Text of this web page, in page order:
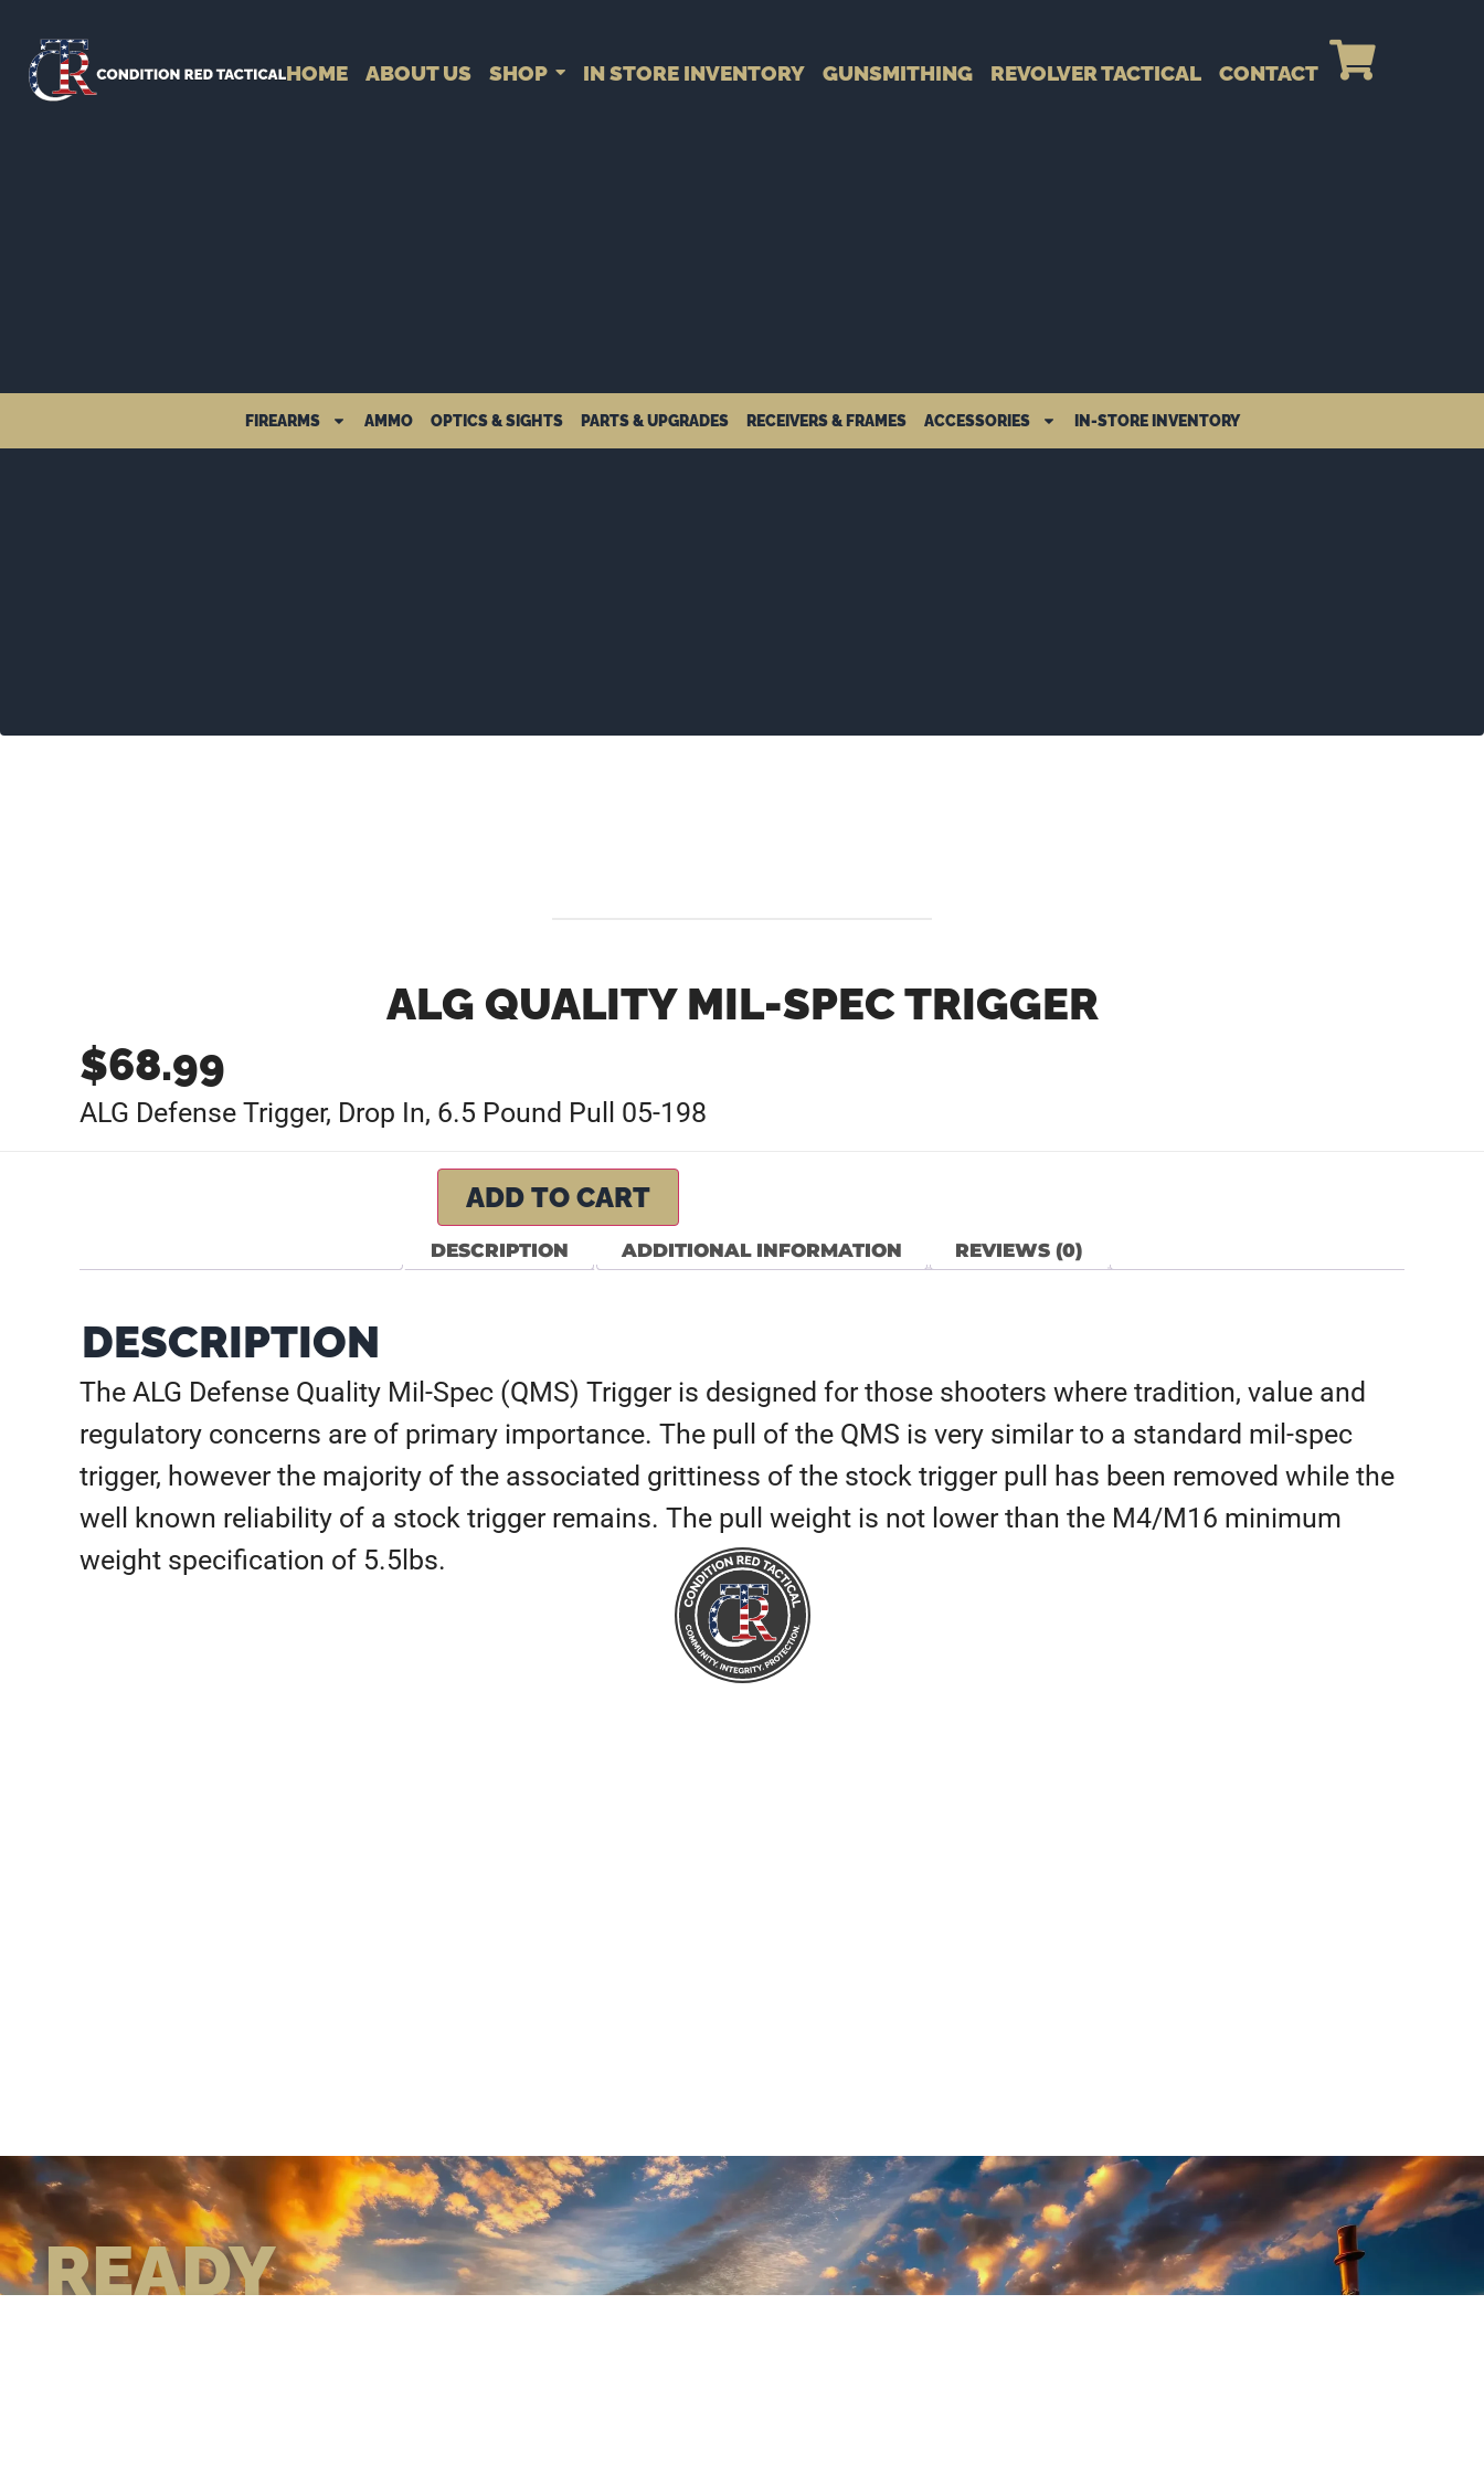
HOME ABOUT US SHOP IN STORE INVENTORY GUNSMITHING REVOLVER TACTICAL CONTACT
FIREARMS AMMO OPTICS & SIGHTS PARTS & UPGRADES RECEIVERS & FRAMES ACCESSORIES IN-STORE INVENTORY
ALG QUALITY MIL-SPEC TRIGGER
$68.99
ALG Defense Trigger, Drop In, 6.5 Pound Pull 05-198
ADD TO CART
DESCRIPTION ADDITIONAL INFORMATION REVIEWS (0)
DESCRIPTION
The ALG Defense Quality Mil-Spec (QMS) Trigger is designed for those shooters where tradition, value and
regulatory concerns are of primary importance. The pull of the QMS is very similar to a standard mil-spec
trigger, however the majority of the associated grittiness of the stock trigger pull has been removed while the
well known reliability of a stock trigger remains. The pull weight is not lower than the M4/M16 minimum
weight specification of 5.5lbs.
READY